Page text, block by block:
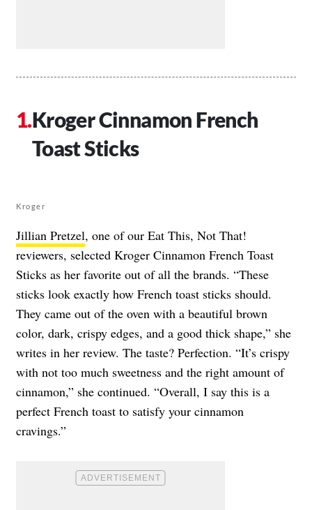
Kroger Cinnamon French
Toast Sticks
Kroger
Jillian Pretzel, one of our Eat This, Not That!
reviewers, selected Kroger Cinnamon French Toast
Sticks as her favorite out of all the brands. “These
sticks look exactly how French toast sticks should.
They came out of the oven with a beautiful brown
color, dark, crispy edges, and a good thick shape,” she
writes in her review. The taste? Perfection. “It’s crispy
with not too much sweetness and the right amount of
cinnamon,” she continued. “Overall, I say this is a
perfect French toast to satisfy your cinnamon
cravings.”